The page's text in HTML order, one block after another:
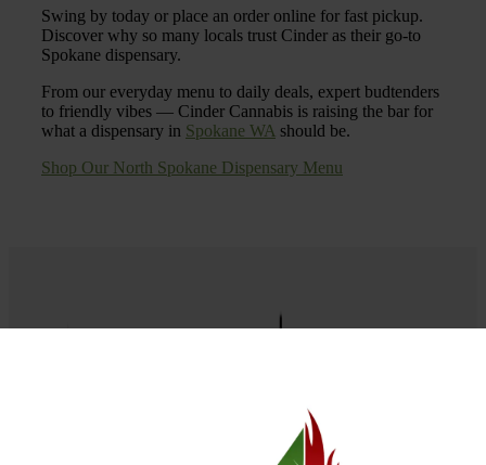
Swing by today or place an order online for fast pickup.
Discover why so many locals trust Cinder as their go-to
Spokane dispensary.
From our everyday menu to daily deals, expert budtenders
to friendly vibes — Cinder Cannabis is raising the bar for
what a dispensary in Spokane WA should be.
Shop Our North Spokane Dispensary Menu